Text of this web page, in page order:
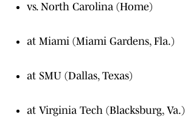
vs. North Carolina (Home)
at Miami (Miami Gardens, Fla.)
at SMU (Dallas, Texas)
at Virginia Tech (Blacksburg, Va.)